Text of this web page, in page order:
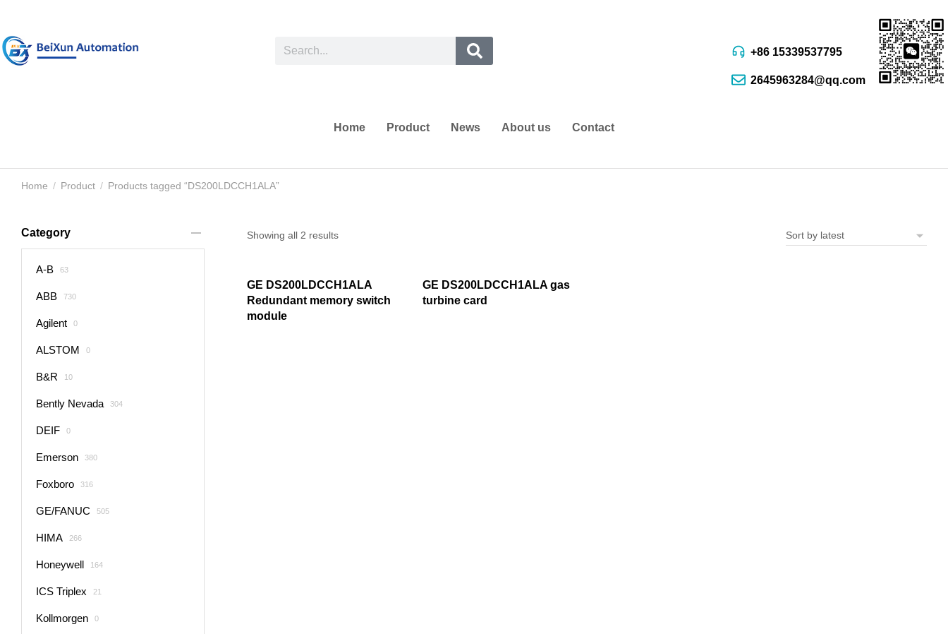
+86 15339537795
2645963284@qq.com
Home Product News About us Contact
You are here:
Home Product Products tagged “DS200LDCCH1ALA”
Category
A-B 63
ABB 730
Agilent 0
ALSTOM 0
B&R 10
Bently Nevada 304
DEIF 0
Emerson 380
Foxboro 316
GE/FANUC 505
HIMA 266
Honeywell 164
ICS Triplex 21
Kollmorgen 0
Showing all 2 results
GE DS200LDCCH1ALA
Redundant memory switch
module
GE DS200LDCCH1ALA gas
turbine card